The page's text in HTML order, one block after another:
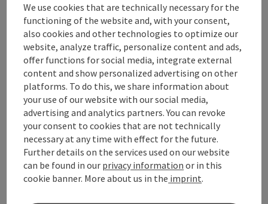
Spieler Erdbau OG
SPIELER Earthworks OG Excavator company 💪🧱
Waldzell
Opening hours
We use cookies that are technically necessary for the
functioning of the website and, with your consent,
also cookies and other technologies to optimize our
website, analyze traffic, personalize content and ads,
offer functions for social media, integrate external
content and show personalized advertising on other
platforms. To do this, we share information about
your use of our website with our social media,
advertising and analytics partners. You can revoke
your consent to cookies that are not technically
necessary at any time with effect for the future.
Further details on the services used on our website
can be found in our privacy information or in this
cookie banner. More about us in the imprint.